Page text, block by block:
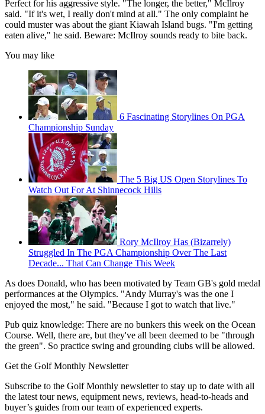
Perfect for his aggressive style. "The longer, the better," McIlroy
said. "If it's wet, I really don't mind at all." The only complaint he
could muster was about the giant Kiawah Island bugs. "I'm getting
eaten alive," he said. Beware: McIlroy sounds ready to bite back.
You may like
6 Fascinating Storylines On PGA
Championship Sunday
The 5 Big US Open Storylines To
Watch Out For At Shinnecock Hills
Rory McIlroy Has (Bizarrely)
Struggled In The PGA Championship Over The Last
Decade... That Can Change This Week
As does Donald, who has been motivated by Team GB's gold medal
performances at the Olympics. "Andy Murray's was the one I
enjoyed the most," he said. "Because I got to watch that live."
Pub quiz knowledge: There are no bunkers this week on the Ocean
Course. Well, there are, but they've all been deemed to be "through
the green". So practice swing and grounding clubs will be allowed.
Get the Golf Monthly Newsletter
Subscribe to the Golf Monthly newsletter to stay up to date with all
the latest tour news, equipment news, reviews, head-to-heads and
buyer’s guides from our team of experienced experts.